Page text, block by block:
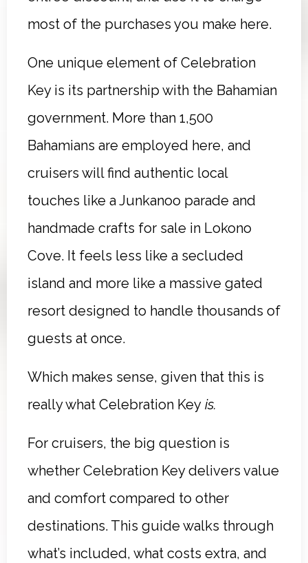
most of the purchases you make here.
One unique element of Celebration
Key is its partnership with the Bahamian
government. More than 1,500
Bahamians are employed here, and
cruisers will find authentic local
touches like a Junkanoo parade and
handmade crafts for sale in Lokono
Cove. It feels less like a secluded
island and more like a massive gated
resort designed to handle thousands of
guests at once.
Which makes sense, given that this is
really what Celebration Key is.
For cruisers, the big question is
whether Celebration Key delivers value
and comfort compared to other
destinations. This guide walks through
what’s included, what costs extra, and